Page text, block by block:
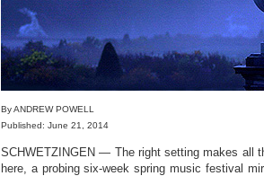
By ANDREW POWELL
Published: June 21, 2014
SCHWETZINGEN — The right setting makes all
here, a probing six-week spring music festival